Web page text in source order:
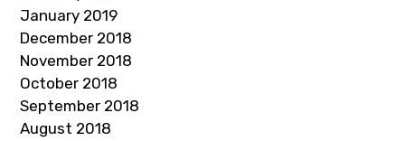
January 2019
December 2018
November 2018
October 2018
September 2018
August 2018